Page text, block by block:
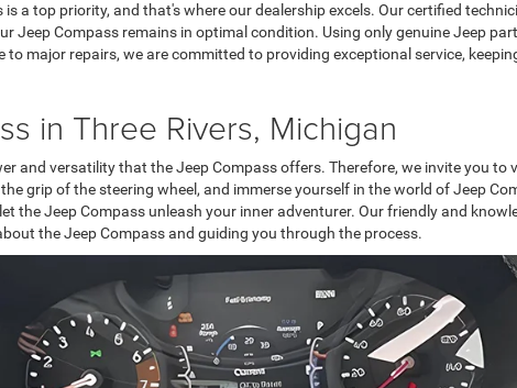
a top priority, and that's where our dealership excels. Our certified
Jeep Compass remains in optimal condition. Using only genuine Jeep
major repairs, we are committed to providing exceptional service,
in Three Rivers, Michigan
and versatility that the Jeep Compass offers. Therefore, we invite you to
grip of the steering wheel, and immerse yourself in the world of Jeep
the Jeep Compass unleash your inner adventurer. Our friendly and
the Jeep Compass and guiding you through the process.